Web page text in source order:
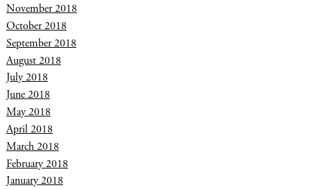
November 2018
October 2018
September 2018
August 2018
July 2018
June 2018
May 2018
April 2018
March 2018
February 2018
January 2018